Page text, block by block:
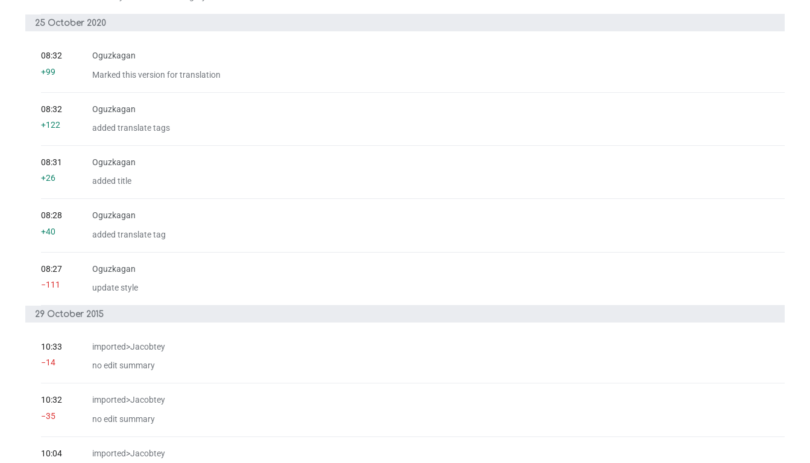
25 October 2020
Oguzkagan
Marked this version for translation
08:32
+99
Oguzkagan
added translate tags
08:32
+122
Oguzkagan
added title
08:31
+26
Oguzkagan
added translate tag
08:28
+40
Oguzkagan
update style
08:27
−111
29 October 2015
imported>Jacobtey
no edit summary
10:33
−14
imported>Jacobtey
no edit summary
10:32
−35
imported>Jacobtey
10:04